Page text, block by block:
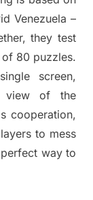
Venezuela –
they test
80 puzzles.
screen,
view of the
cooperation,
to mess
way to